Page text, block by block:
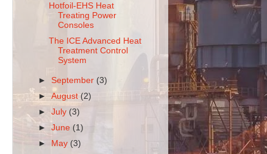
Hotfoil-EHS Heat
Treating Power
Consoles
The ICE Advanced Heat
Treatment Control
System
► September (3)
►August(2)
►July (3)
►June(1)
►
May (3)